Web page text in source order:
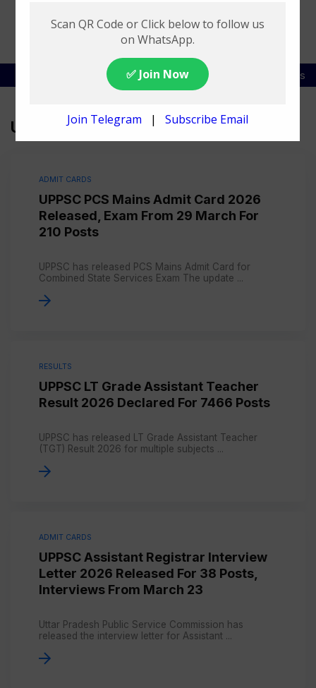
DSSSB Exam Schedule Railway Jobs
UPPSC
ADMIT CARDS
UPPSC PCS Mains Admit Card 2026
Released, Exam From 29 March For
210 Posts
UPPSC has released PCS Mains Admit Card for
Combined State Services Exam The update ...
RESULTS
UPPSC LT Grade Assistant Teacher
Result 2026 Declared For 7466 Posts
UPPSC has released LT Grade Assistant Teacher
(TGT) Result 2026 for multiple subjects ...
ADMIT CARDS
UPPSC Assistant Registrar Interview
Letter 2026 Released For 38 Posts,
Interviews From March 23
Uttar Pradesh Public Service Commission has
released the interview letter for Assistant ...